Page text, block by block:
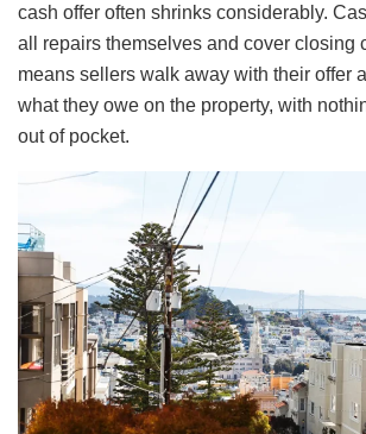
cash offer often shrinks considerably.
all repairs themselves and cover closing
means sellers walk away with their offer
what they owe on the property, with
out of pocket.